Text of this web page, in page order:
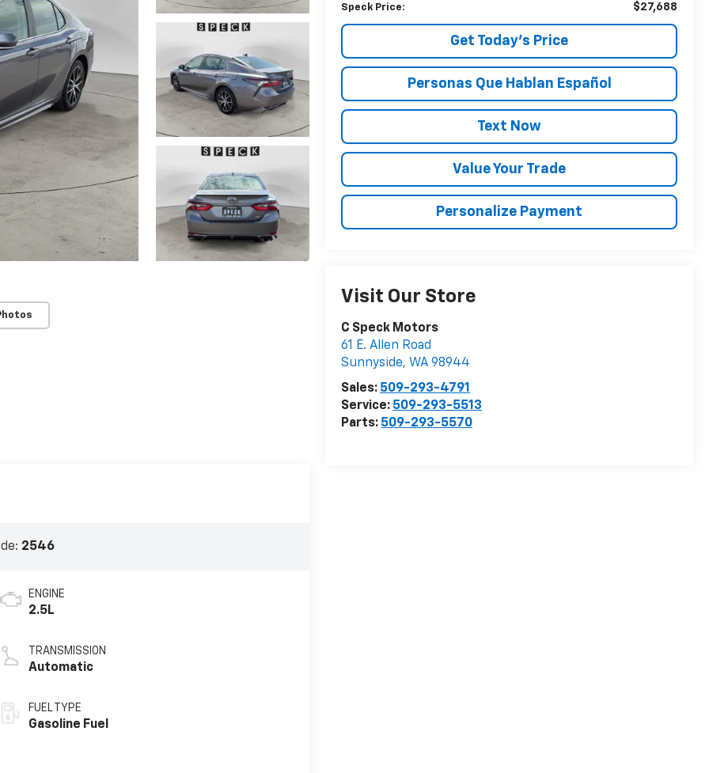
Speck Price: $27,688
Get Today’s Price
Personas Que Hablan Español
Text Now
Value Your Trade
Personalize Payment
Visit Our Store
C Speck Motors
61 E. Allen Road
Sunnyside, WA 98944
Sales: 509-293-4791
Service: 509-293-5513
Parts: 509-293-5570
2546
ENGINE
2.5L
TRANSMISSION
Automatic
FUEL TYPE
Gasoline Fuel